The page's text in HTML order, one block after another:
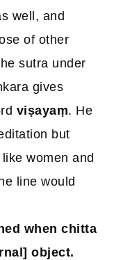
well, and
of other
sutra under
gives
viṣayaṃ. He
but
women and
line would
when chitta
object.